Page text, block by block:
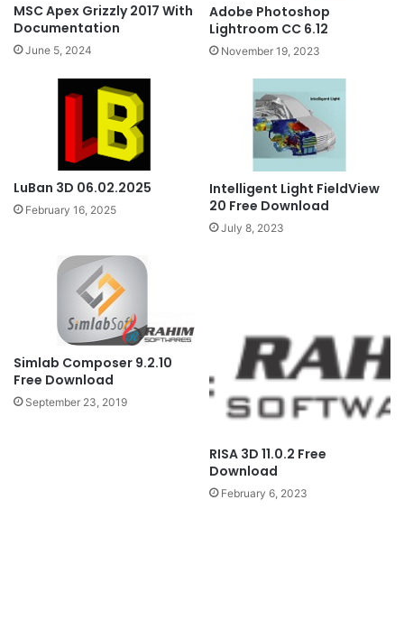
MSC Apex Grizzly 2017 With
Documentation
June 5, 2024
Adobe Photoshop
Lightroom CC 6.12
November 19, 2023
LuBan 3D 06.02.2025
February 16, 2025
Intelligent Light FieldView
20 Free Download
July 8, 2023
Simlab Composer 9.2.10
Free Download
September 23, 2019
RISA 3D 11.0.2 Free
Download
February 6, 2023